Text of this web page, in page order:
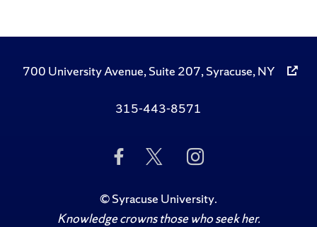
700 University Avenue, Suite 207, Syracuse, NY
315-443-8571
Like
Us
Facebook
Follow
Twitter
Follow
Us
Instagram
©Syracuse University.
Knowledge crowns those who seek her.